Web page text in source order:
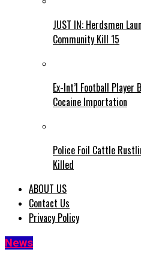
JUST IN: Herdsmen
Community Kill 15
Ex-Int’l Football
Cocaine Importation
Police Foil Cattle
Killed
ABOUT US
Contact Us
Privacy Policy
News